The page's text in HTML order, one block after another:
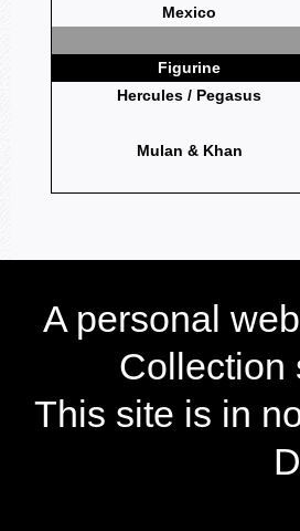
Mexico
Figurine
Hercules / Pegasus
Mulan & Khan
A personal
Collection
This site is in